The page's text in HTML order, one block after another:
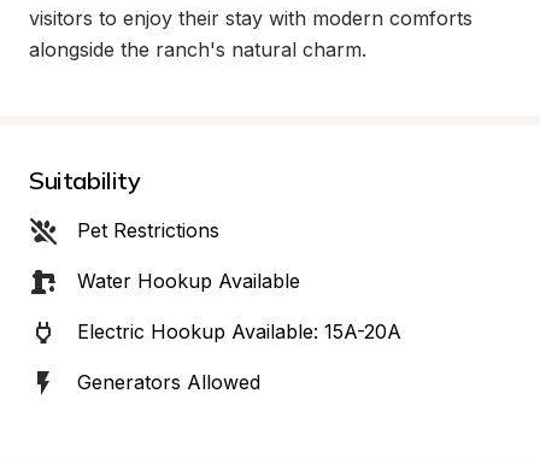
visitors to enjoy their stay with modern comforts
alongside the ranch's natural charm.
Suitability
Pet Restrictions
Water Hookup Available
Electric Hookup Available: 15A-20A
Generators Allowed